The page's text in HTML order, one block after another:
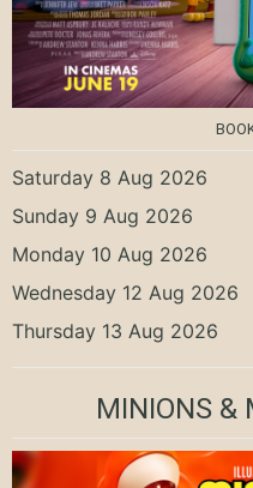
Saturday 8 Aug 2026
Sunday 9 Aug 2026
Monday 10 Aug 2026
Wednesday 12 Aug 2026
Thursday 13 Aug 2026
MINIONS &